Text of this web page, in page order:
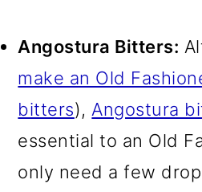
Angostura Bitters:
make an Old
bitters), Angostura
essential to an Old
only need a few